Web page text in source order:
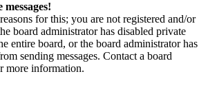
for this; you are not registered and/or
board administrator has disabled private
entire board, or the board administrator has
sending messages. Contact a board
more information.